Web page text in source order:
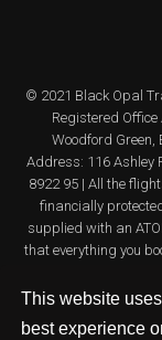
This website
best experience
© 2021 Black Opal
Registered
Woodford Green,
Address: 116 Ashley
8922 95 | All the
financially
supplied with an
that everything you
it. Please see our
information about